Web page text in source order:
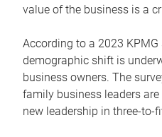
value of the business is a
According to a 2023
demographic shift is
business owners. The
family business leaders
new leadership in three-to-